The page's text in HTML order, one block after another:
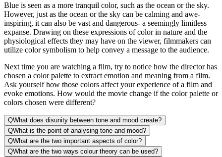
Blue is seen as a more tranquil color, such as the ocean or the sky.
However, just as the ocean or the sky can be calming and awe-
inspiring, it can also be vast and dangerous- a seemingly limitless
expanse. Drawing on these expressions of color in nature and the
physiological effects they may have on the viewer, filmmakers can
utilize color symbolism to help convey a message to the audience.
Next time you are watching a film, try to notice how the director has
chosen a color palette to extract emotion and meaning from a film.
Ask yourself how those colors affect your experience of a film and
evoke emotions. How would the movie change if the color palette or
colors chosen were different?
QWhat does disunity between tone and mood create?
QWhat is the point of analysing tone and mood?
QWhat are the two important aspects of color?
QWhat are the two ways colour theory can be used?